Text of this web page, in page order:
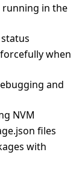
running in the
when
and
NVM
files
with